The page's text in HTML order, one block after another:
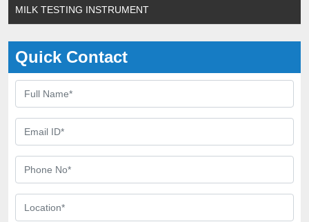
MILK TESTING INSTRUMENT
Quick Contact